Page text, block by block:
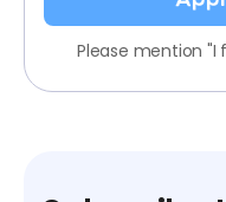
Please mention